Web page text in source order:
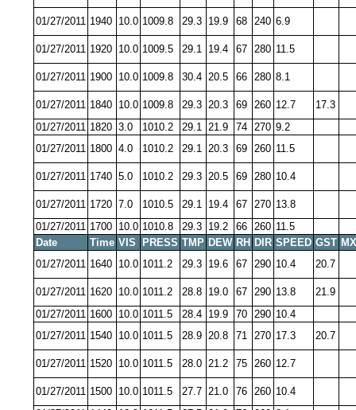
01/27/2011 1940 10.0 1009.8 29.3 19.9 68 240 6.9
01/27/2011 1920 10.0 1009.5 29.1 19.4 67 280 11.5
01/27/2011 1900 10.0 1009.8 30.4 20.5 66 280 8.1
01/27/2011 1840 10.0 1009.8 29.3 20.3 69 260 12.7
17.3
01/27/2011 1820 3.0 1010.2 29.1 21.9 74 270 9.2
01/27/2011 1800 4.0 1010.2 29.1 20.3 69 260 11.5
01/27/2011 1740 5.0 1010.2 29.3 20.5 69 280 10.4
01/27/2011 1720 7.0 1010.5 29.1 19.4 67 270 13.8
01/27/2011 1700 10.0 1010.8 29.3 19.2 66 260 11.5
Date
Time VIS PRESS TMP DEW RH DIR SPEED GST
01/27/2011 1640 10.0 1011.2 29.3 19.6 67 290 10.4 20.7
01/27/2011 1620 10.0 1011.2 28.8 19.0 67 290 13.8
21.9
01/27/2011 1600 10.0 1011.5 28.4 19.9 70 290 10.4
01/27/2011 1540 10.0 1011.5 28.9 20.8 71 270 17.3 20.7
01/27/2011 1520 10.0 1011.5 28.0 21.2 75 260 12.7
01/27/2011 1500 10.0 1011.5 27.7 21.0 76 260 10.4